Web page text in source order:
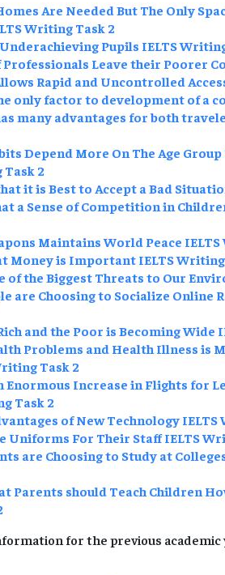
Are Needed But The Only
Writing Task 2
Pupils IELTS
Leave their Poorer
Rapid and Uncontrolled
only factor to development of a
many advantages for both
Depend More On The Age
2
it is Best to Accept a Bad
a Sense of Competition in
Maintains World Peace
Money is Important IELTS Writing
of the Biggest Threats to Our
are Choosing to Socialize Online
and the Poor is Becoming Wide
Problems and Health Illness
Task 2
Enormous Increase in Flights for
Task 2
of New Technology IELTS
Uniforms For Their Staff IELTS
are Choosing to Study at
Parents should Teach Children
for the previous academic